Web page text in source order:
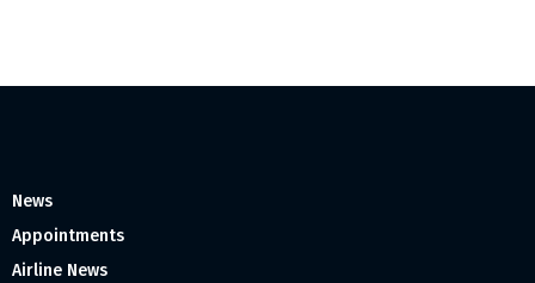
News
Appointments
Airline News